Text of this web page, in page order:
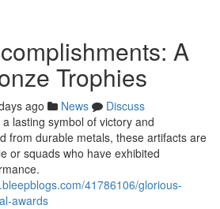
A
Trophies
ago News
Discuss
lasting symbol of victory and
from durable metals, these artifacts are
or squads who have exhibited
41786106/glorious-
awards